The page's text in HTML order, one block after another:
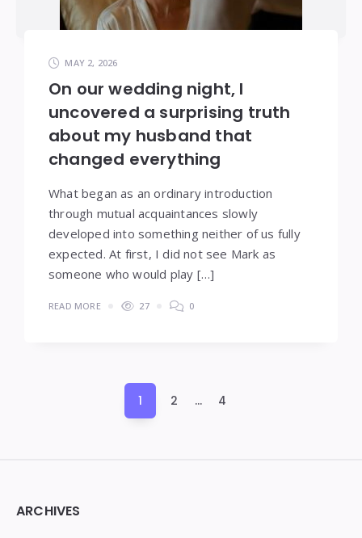
MAY 2, 2026
On our wedding night, I
uncovered a surprising truth
about my husband that
changed everything
What began as an ordinary introduction
through mutual acquaintances slowly
developed into something neither of us fully
expected. At first, I did not see Mark as
someone who would play […]
READ MORE 27 0
pagination
1 2 … 4
Widgets
ARCHIVES